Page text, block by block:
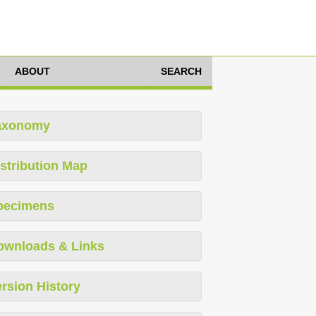
ABOUT SEARCH
Map
& Links
History